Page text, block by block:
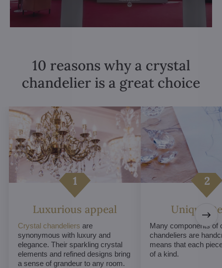
10 reasons why a crystal
chandelier is a great choice
Luxurious appeal
Crystal chandeliers are
synonymous with luxury and
elegance. Their sparkling crystal
elements and refined designs bring
a sense of grandeur to any room.
Unique
Many components of
chandeliers are
means that each
of a kind.